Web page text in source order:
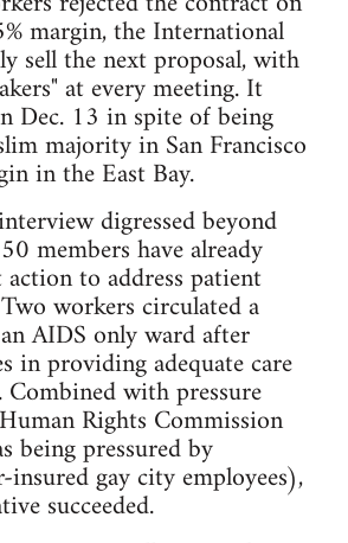
margin, the International
sell the next proposal, with
at every meeting. It
Dec. 13 in spite of being
majority in San Francisco
in the East Bay.
digressed beyond
members have already
to address patient
workers circulated a
AIDS only ward after
in providing adequate care
with pressure
Rights Commission
being pressured by
insured gay city employees),
succeeded.